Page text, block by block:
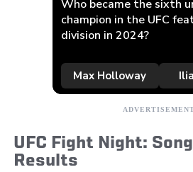
UFC Fight Night:
Results